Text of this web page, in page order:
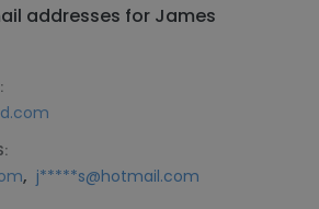
addresses for James
, j*****s@hotmail.com